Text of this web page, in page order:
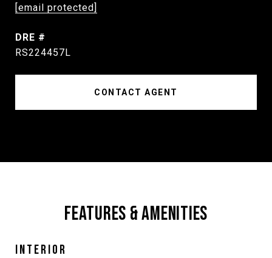
[email protected]
DRE #
RS224457L
CONTACT AGENT
FEATURES & AMENITIES
INTERIOR